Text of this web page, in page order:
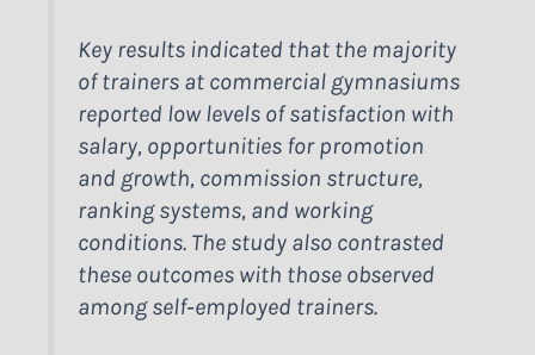
Key results indicated that the majority
of trainers at commercial gymnasiums
reported low levels of satisfaction with
salary, opportunities for promotion
and growth, commission structure,
ranking systems, and working
conditions. The study also contrasted
these outcomes with those observed
among self‑employed trainers.